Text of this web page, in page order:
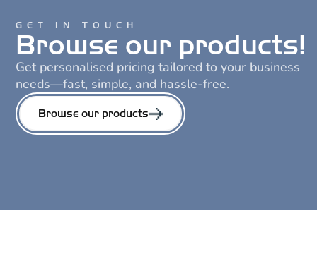
GET IN TOUCH
Browse our products!
Get personalised pricing tailored to your business
needs—fast, simple, and hassle-free.
Browse our products